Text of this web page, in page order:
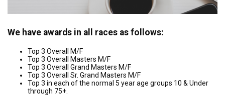
We have awards in all races as follows:
Top 3 Overall M/F
Top 3 Overall Masters M/F
Top 3 Overall Grand Masters M/F
Top 3 Overall Sr. Grand Masters M/F
Top 3 in each of the normal 5 year age groups 10 & Under
through 75+.